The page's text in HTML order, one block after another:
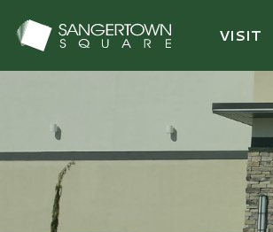
Sangertown Square Logo
VISIT